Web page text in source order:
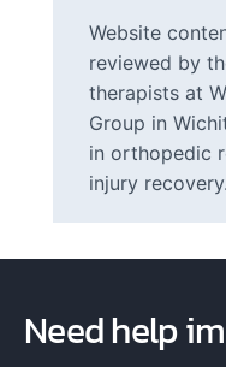
Website
reviewed by
therapists at
Group in
in orthopedic
injury recovery.
Need help